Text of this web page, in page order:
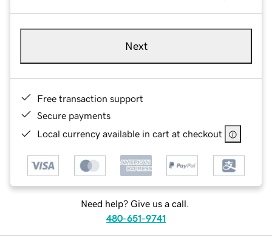
Next
Free transaction support
Secure payments
Local currency available in cart at checkout
Need help? Give us a call.
480-651-9741